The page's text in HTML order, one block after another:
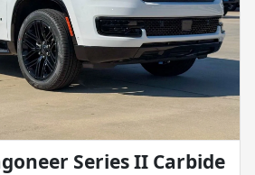
Series II Carbide